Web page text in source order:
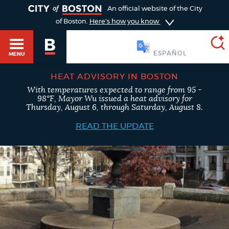
GUIDES TO BOSTON
DEPARTMENTS
An official website of the City
of Boston. Here's how you know
MENU
SEARCH
BOSTON.GOV
a
search
type
Search results
AI summary
POPULAR SEARCHES
HEAT ADVISORY IN BOSTON
With temperatures expected to range from 95 -
98°F, Mayor Wu issued a heat advisory for
Thursday, August 6, through Saturday, August 8.
READ THE UPDATE